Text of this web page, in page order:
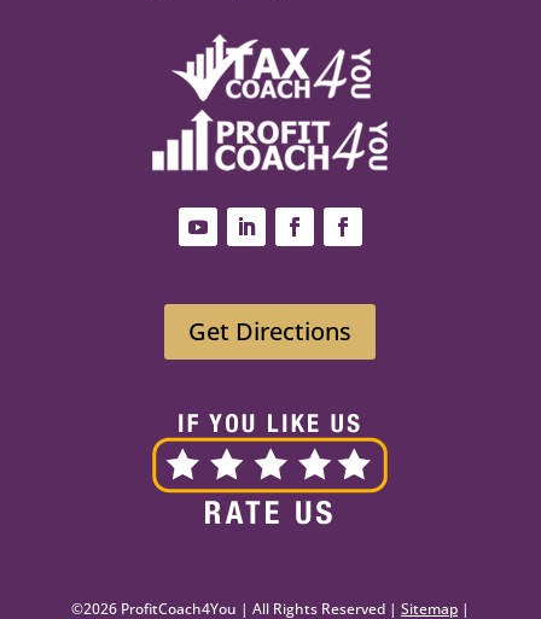
Get Directions
©2026 ProfitCoach4You | All Rights Reserved | Sitemap|